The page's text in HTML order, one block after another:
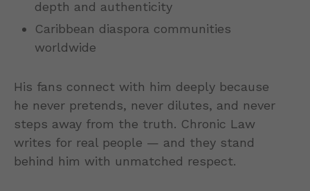
depth and authenticity
Caribbean diaspora communities
worldwide
His fans connect with him deeply because
he never pretends, never dilutes, and never
steps away from the truth. Chronic Law
writes for real people — and they stand
behind him with unmatched respect.